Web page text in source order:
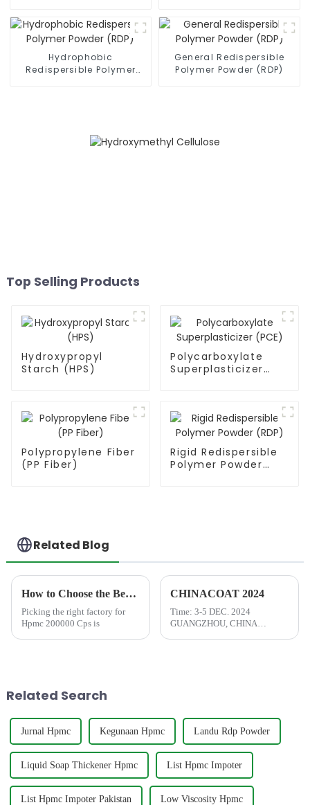
Hydrophobic
Redispersible Polymer
General Redispersible
Polymer Powder (RDP)
Top Selling Products
Hydroxypropyl
Starch (HPS)
Polycarboxylate
Superplasticizer
Polypropylene Fiber
(PP Fiber)
Rigid Redispersible
Polymer Powder
Related Blog
How to Choose the Best Famous China Hpmc 200000 Cps Factories?
Picking the right factory for
Hpmc 200000 Cps is
CHINACOAT 2024
Time: 3-5 DEC. 2024
GUANGZHOU, CHINA
Related Search
Jurnal Hpmc Kegunaan Hpmc Landu Rdp Powder
Liquid Soap Thickener Hpmc List Hpmc Impoter
List Hpmc Impoter Pakistan Low Viscosity Hpmc